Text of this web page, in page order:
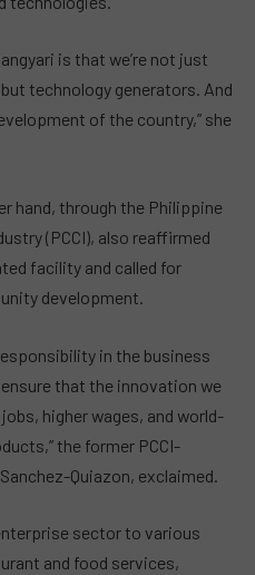
is that we’re not just
technology generators. And
of the country,” she
hand, through the Philippine
(PCCI), also reaffirmed
facility and called for
development.
in the business
that the innovation we
higher wages, and world-
the former PCCI-
Quiazon, exclaimed.
sector to various
and food services,